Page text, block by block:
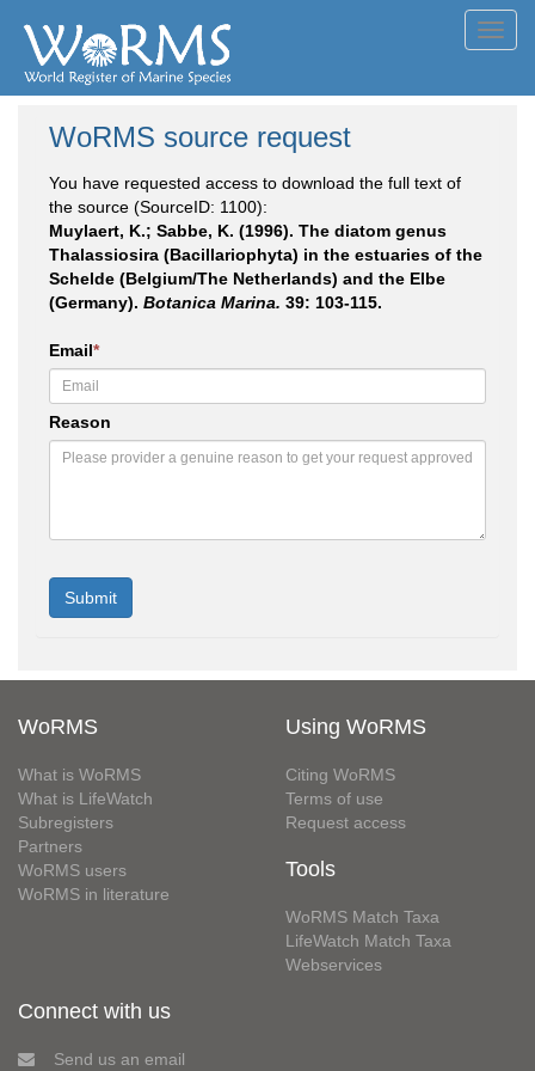
WoRMS source request
You have requested access to download the full text of
the source (SourceID: 1100):
Muylaert, K.; Sabbe, K. (1996). The diatom genus
Thalassiosira (Bacillariophyta) in the estuaries of the
Schelde (Belgium/The Netherlands) and the Elbe
(Germany). Botanica Marina. 39: 103-115.
Email*
Reason
WoRMS
What is WoRMS
What is LifeWatch
Subregisters
Partners
WoRMS users
WoRMS in literature
Using WoRMS
Citing WoRMS
Terms of use
Request access
Tools
WoRMS Match Taxa
LifeWatch Match Taxa
Webservices
Connect with us
Send us an email